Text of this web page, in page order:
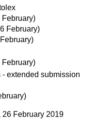
February)
February)
February)
extended submission
26 February 2019